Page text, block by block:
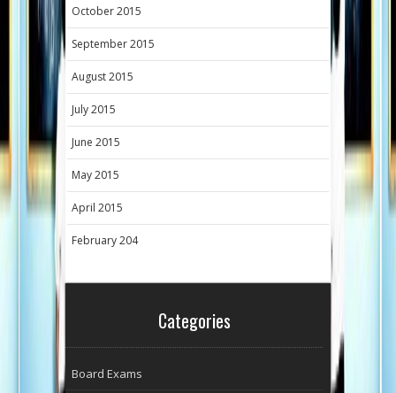
October 2015
September 2015
August 2015
July 2015
June 2015
May 2015
April 2015
February 204
Categories
Board Exams